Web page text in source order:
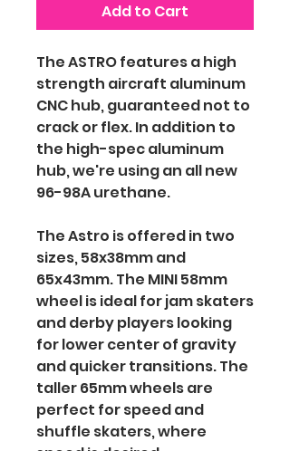
Add to Cart
The ASTRO features a high
strength aircraft aluminum
CNC hub, guaranteed not to
crack or flex. In addition to
the high-spec aluminum
hub, we're using an all new
96-98A urethane.
The Astro is offered in two
sizes, 58x38mm and
65x43mm. The MINI 58mm
wheel is ideal for jam skaters
and derby players looking
for lower center of gravity
and quicker transitions. The
taller 65mm wheels are
perfect for speed and
shuffle skaters, where